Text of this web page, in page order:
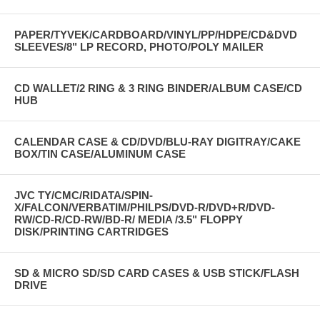
PAPER/TYVEK/CARDBOARD/VINYL/PP/HDPE/CD&DVD
SLEEVES/8" LP RECORD, PHOTO/POLY MAILER
CD WALLET/2 RING & 3 RING BINDER/ALBUM CASE/CD
HUB
CALENDAR CASE & CD/DVD/BLU-RAY DIGITRAY/CAKE
BOX/TIN CASE/ALUMINUM CASE
JVC TY/CMC/RIDATA/SPIN-
X/FALCON/VERBATIM/PHILPS/DVD-R/DVD+R/DVD-
RW/CD-R/CD-RW/BD-R/ MEDIA /3.5" FLOPPY
DISK/PRINTING CARTRIDGES
SD & MICRO SD/SD CARD CASES & USB STICK/FLASH
DRIVE